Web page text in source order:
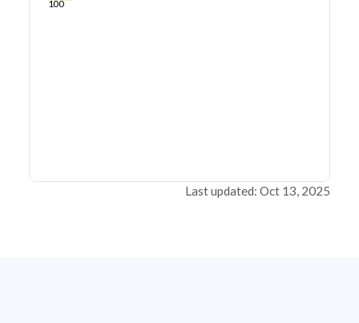
100
Last updated: Oct 13, 2025